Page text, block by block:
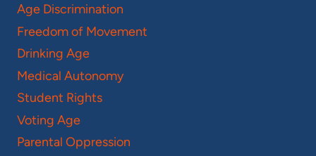
Age Discrimination
Freedom of Movement
Drinking Age
Medical Autonomy
Student Rights
Voting Age
Parental Oppression